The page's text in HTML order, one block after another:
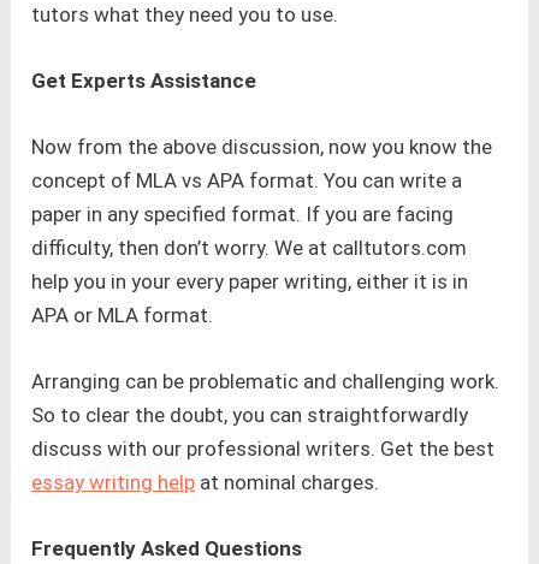
tutors what they need you to use.
Get Experts Assistance
Now from the above discussion, now you know the
concept of MLA vs APA format. You can write a
paper in any specified format. If you are facing
difficulty, then don’t worry. We at calltutors.com
help you in your every paper writing, either it is in
APA or MLA format.
Arranging can be problematic and challenging work.
So to clear the doubt, you can straightforwardly
discuss with our professional writers. Get the best
essay writing help at nominal charges.
Frequently Asked Questions